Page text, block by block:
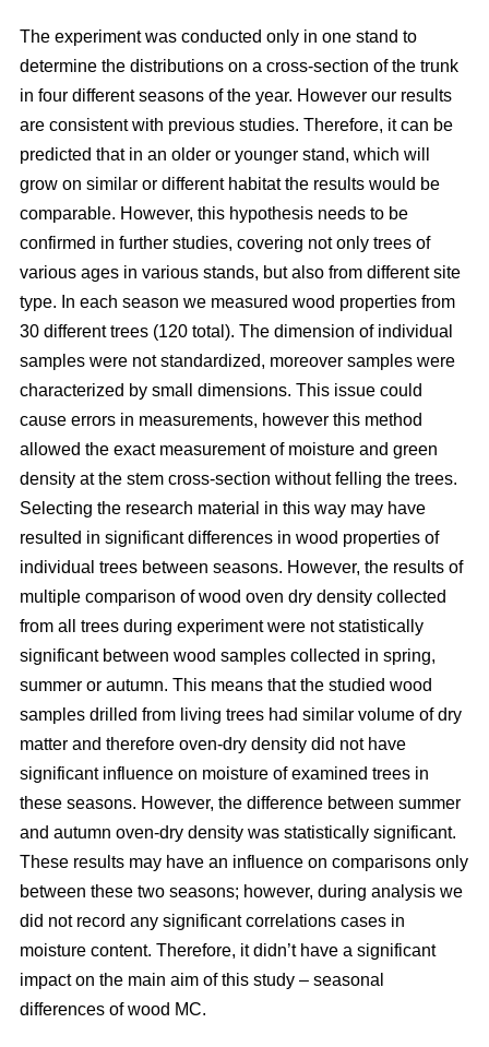
The experiment was conducted only in one stand to
determine the distributions on a cross-section of the trunk
in four different seasons of the year. However our results
are consistent with previous studies. Therefore, it can be
predicted that in an older or younger stand, which will
grow on similar or different habitat the results would be
comparable. However, this hypothesis needs to be
confirmed in further studies, covering not only trees of
various ages in various stands, but also from different site
type. In each season we measured wood properties from
30 different trees (120 total). The dimension of individual
samples were not standardized, moreover samples were
characterized by small dimensions. This issue could
cause errors in measurements, however this method
allowed the exact measurement of moisture and green
density at the stem cross-section without felling the trees.
Selecting the research material in this way may have
resulted in significant differences in wood properties of
individual trees between seasons. However, the results of
multiple comparison of wood oven dry density collected
from all trees during experiment were not statistically
significant between wood samples collected in spring,
summer or autumn. This means that the studied wood
samples drilled from living trees had similar volume of dry
matter and therefore oven-dry density did not have
significant influence on moisture of examined trees in
these seasons. However, the difference between summer
and autumn oven-dry density was statistically significant.
These results may have an influence on comparisons only
between these two seasons; however, during analysis we
did not record any significant correlations cases in
moisture content. Therefore, it didn’t have a significant
impact on the main aim of this study – seasonal
differences of wood MC.